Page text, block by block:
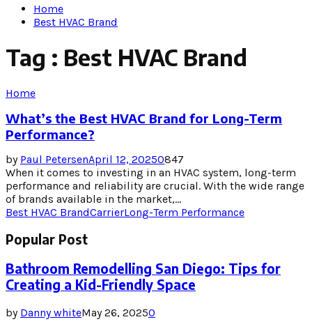
Home
Best HVAC Brand
Tag : Best HVAC Brand
Home
What’s the Best HVAC Brand for Long-Term
Performance?
by Paul PetersenApril 12, 20250847
When it comes to investing in an HVAC system, long-term
performance and reliability are crucial. With the wide range
of brands available in the market,...
Best HVAC BrandCarrierLong-Term Performance
Popular Post
Bathroom Remodelling San Diego: Tips for
Creating a Kid-Friendly Space
by Danny whiteMay 26, 20250